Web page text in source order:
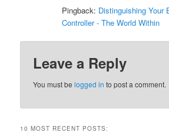
Pingback: Distinguishing Your
Controller - The World Within
Leave a Reply
You must belogged in to post a comment.
10 MOST RECENT POSTS: